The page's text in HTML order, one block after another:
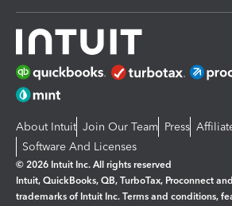
About Intuit Join Our Team Press
Software And Licenses
© 2026 Intuit Inc. All rights reserved
Intuit, QuickBooks, QB, TurboTax, Proconnect
trademarks of Intuit Inc. Terms and conditions,